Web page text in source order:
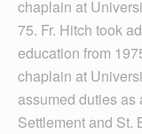
chaplain at
75. Fr. Hitch took
education from
chaplain at
assumed duties as
Settlement and St.